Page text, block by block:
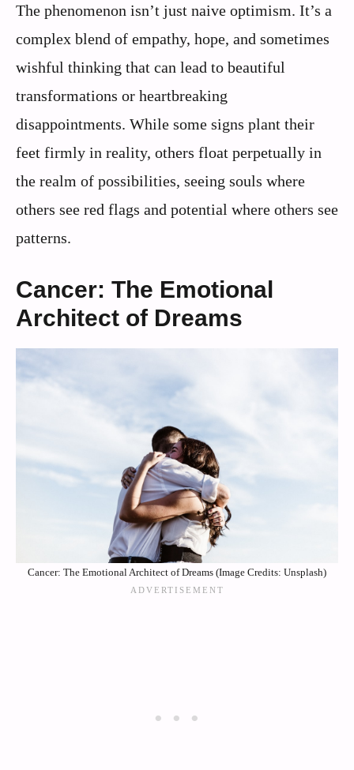
The phenomenon isn’t just naive optimism. It’s a
complex blend of empathy, hope, and sometimes
wishful thinking that can lead to beautiful
transformations or heartbreaking
disappointments. While some signs plant their
feet firmly in reality, others float perpetually in
the realm of possibilities, seeing souls where
others see red flags and potential where others see
patterns.
Cancer: The Emotional
Architect of Dreams
Cancer: The Emotional Architect of Dreams (Image Credits: Unsplash)